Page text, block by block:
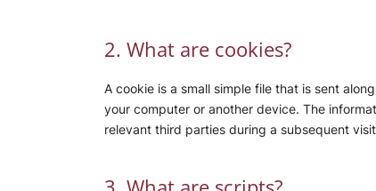
2. What are cookies?
A cookie is a small simple file that is sent
your computer or another device. The
relevant third parties during a subsequent